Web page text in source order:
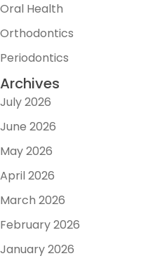
Oral Health
Orthodontics
Periodontics
Archives
July 2026
June 2026
May 2026
April 2026
March 2026
February 2026
January 2026